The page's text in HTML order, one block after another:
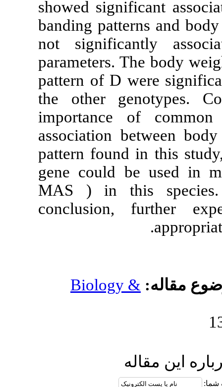
showed
banding
not
parameters.
pattern of D
the other
importance
association
pattern found
gene could
MAS ) in
conclusion,
Biology